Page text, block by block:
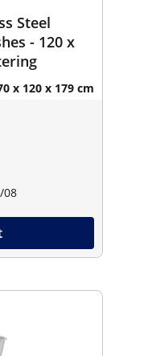
Steel
- 120 x
x 120 x 179 cm
08